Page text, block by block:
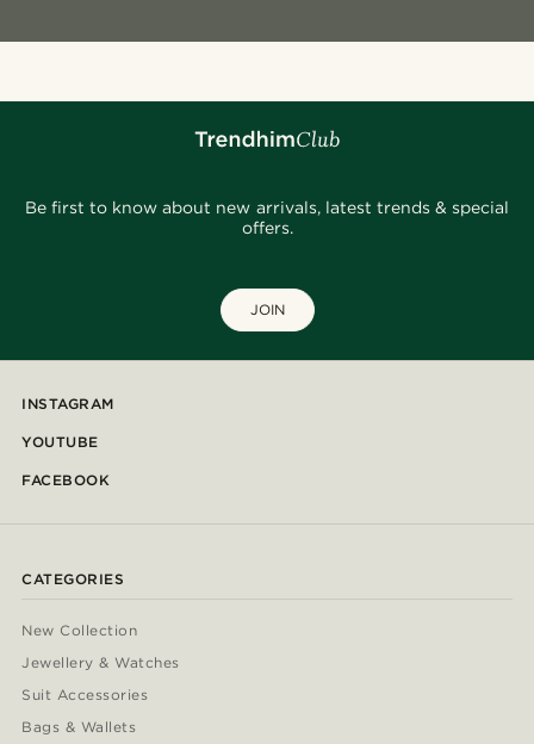
Be first to know about new arrivals, latest trends & special
offers.
JOIN
INSTAGRAM
YOUTUBE
FACEBOOK
CATEGORIES
New Collection
Jewellery & Watches
Suit Accessories
Bags & Wallets